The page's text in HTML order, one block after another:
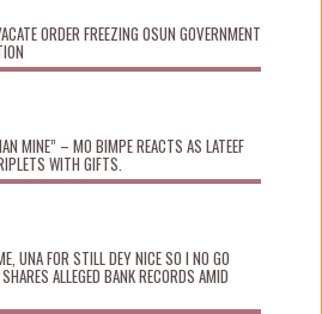
ORDER FREEZING OSUN GOVERNMENT
MINE” – MO BIMPE REACTS AS LATEEF
WITH GIFTS.
UNA FOR STILL DEY NICE SO I NO GO
ALLEGED BANK RECORDS AMID